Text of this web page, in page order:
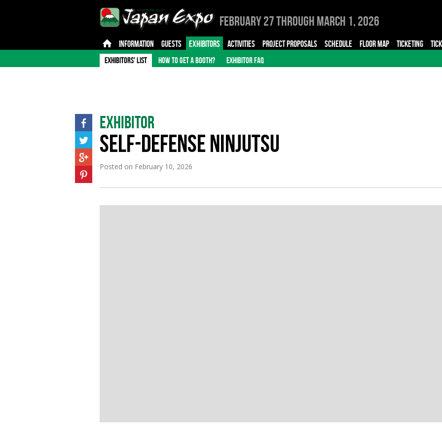
February 27 through March 1, 2026
INFORMATION GUESTS EXHIBITORS ACTIVITIES PROJECT PROPOSALS SCHEDULE FLOOR MAP TICKETING
EXHIBITORS' LIST HOW TO GET A BOOTH? EXHIBITOR FAQ
Exhibitor
SELF-DEFENSE NINJUTSU
Posted on February 10, 2026